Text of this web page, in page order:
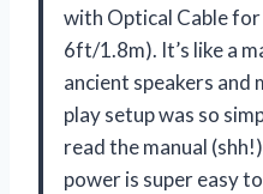
with Optical Cable
6ft/1.8m). It’s like a
ancient speakers and
play setup was so
read the manual
power is super easy